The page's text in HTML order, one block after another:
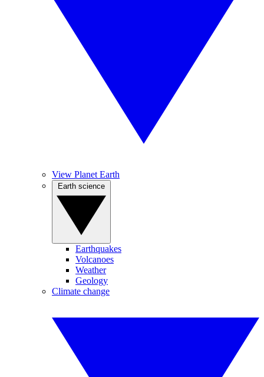
View Planet Earth
Earthquakes
Volcanoes
Weather
Geology
Climate change